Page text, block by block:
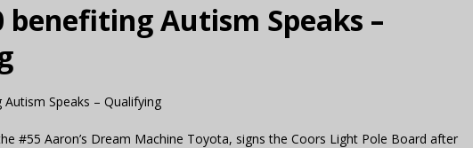
benefiting Autism Speaks –
#55 Aaron’s Dream Machine Toyota, signs the Coors Light Pole Board after